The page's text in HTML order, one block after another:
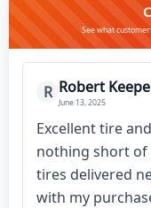
See what
R Robert
June 13, 2025
Excellent tire
nothing short of
tires delivered
with my